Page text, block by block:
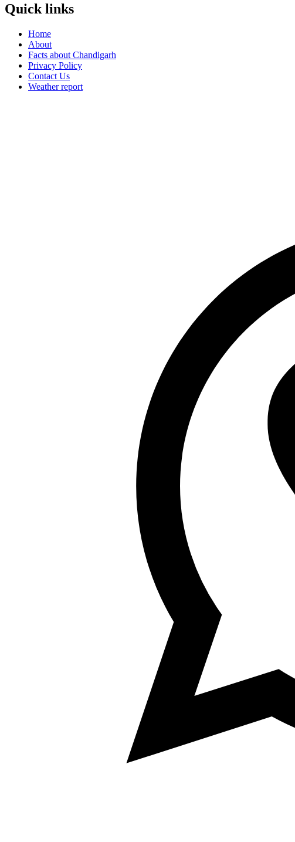
Quick links
Home
About
Facts about Chandigarh
Privacy Policy
Contact Us
Weather report